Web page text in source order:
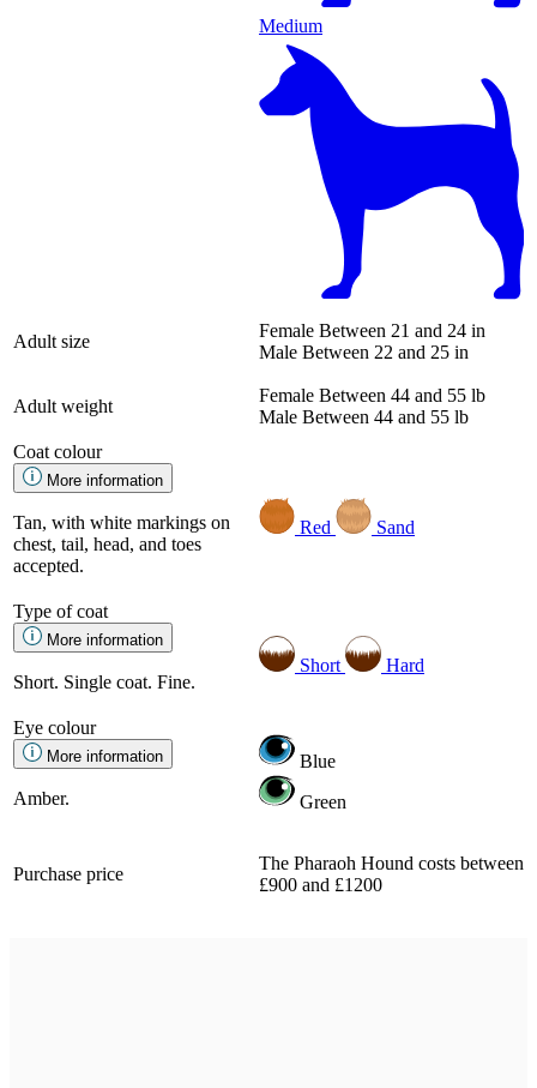
Medium
Adult size
Female Between 21 and 24 in
Male Between 22 and 25 in
Adult weight
Female Between 44 and 55 lb
Male Between 44 and 55 lb
Coat colour
More information
Tan, with white markings on
chest, tail, head, and toes
accepted.
Red Sand
Type of coat
More information
Short. Single coat. Fine.
Short Hard
Eye colour
More information
Amber.
Blue
Green
Purchase price
The Pharaoh Hound costs between
£900 and £1200